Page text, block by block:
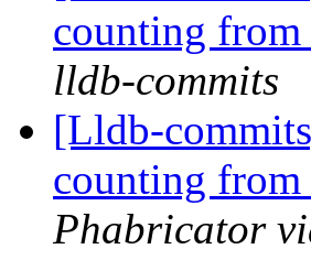
counting
lldb-commits
[Lldb-
counting
Phabricator